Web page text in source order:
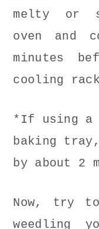
melty or
oven and
minutes
cooling
*If using a
baking
by about 2
Now, try
weedling